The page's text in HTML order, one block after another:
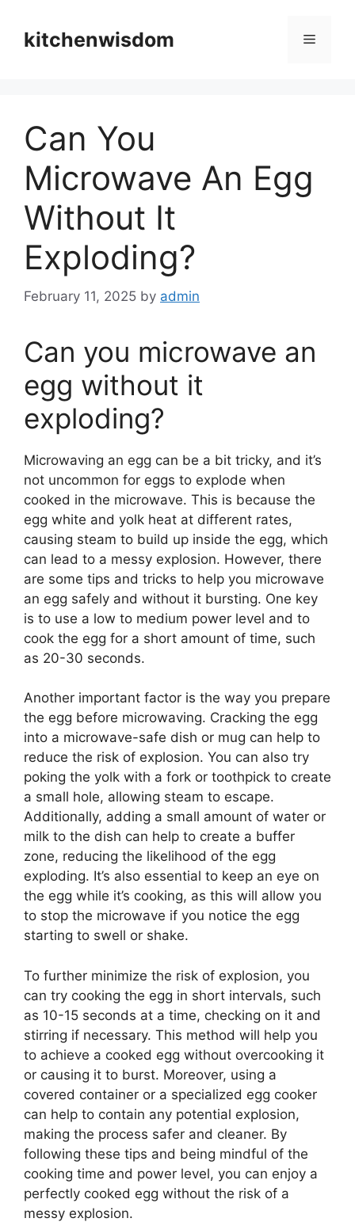
contentkitchenwisdom Menu
Can You
Microwave An Egg
Without It
Exploding?
February 11, 2025 by admin
Can you microwave an
egg without it
exploding?
Microwaving an egg can be a bit tricky, and it’s
not uncommon for eggs to explode when
cooked in the microwave. This is because the
egg white and yolk heat at different rates,
causing steam to build up inside the egg, which
can lead to a messy explosion. However, there
are some tips and tricks to help you microwave
an egg safely and without it bursting. One key
is to use a low to medium power level and to
cook the egg for a short amount of time, such
as 20-30 seconds.
Another important factor is the way you prepare
the egg before microwaving. Cracking the egg
into a microwave-safe dish or mug can help to
reduce the risk of explosion. You can also try
poking the yolk with a fork or toothpick to create
a small hole, allowing steam to escape.
Additionally, adding a small amount of water or
milk to the dish can help to create a buffer
zone, reducing the likelihood of the egg
exploding. It’s also essential to keep an eye on
the egg while it’s cooking, as this will allow you
to stop the microwave if you notice the egg
starting to swell or shake.
To further minimize the risk of explosion, you
can try cooking the egg in short intervals, such
as 10-15 seconds at a time, checking on it and
stirring if necessary. This method will help you
to achieve a cooked egg without overcooking it
or causing it to burst. Moreover, using a
covered container or a specialized egg cooker
can help to contain any potential explosion,
making the process safer and cleaner. By
following these tips and being mindful of the
cooking time and power level, you can enjoy a
perfectly cooked egg without the risk of a
messy explosion.